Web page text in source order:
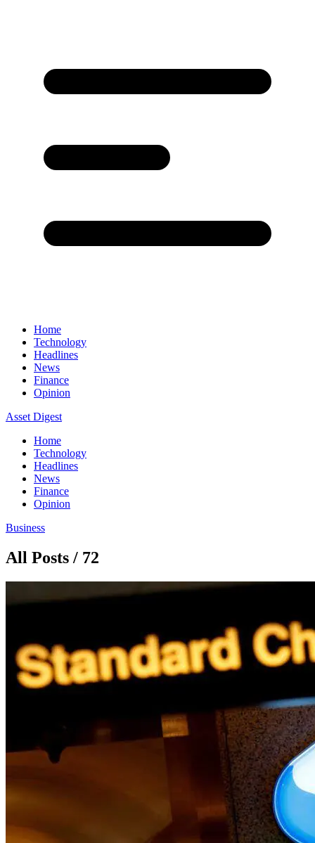
Home
Technology
Headlines
News
Finance
Opinion
Asset Digest
Home
Technology
Headlines
News
Finance
Opinion
Business
All Posts / 72